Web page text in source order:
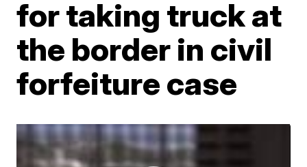
for taking truck at
the border in civil
forfeiture case